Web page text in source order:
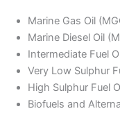
Marine Gas Oil
Marine Diesel Oil
Intermediate Fuel
Very Low Sulphur
High Sulphur Fuel
Biofuels and